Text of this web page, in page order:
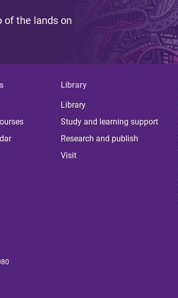
of the lands on
Library
Library
Study and learning support
Research and publish
Visit